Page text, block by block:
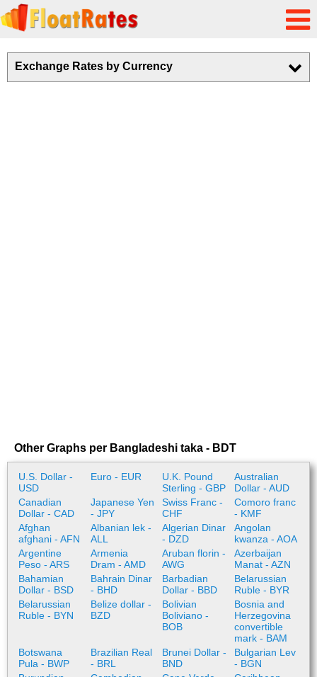
Exchange Rates by Currency
Other Graphs per Bangladeshi taka - BDT
U.S. Dollar -
USD
Euro - EUR
U.K. Pound
Sterling - GBP
Australian
Dollar - AUD
Canadian
Dollar - CAD
Japanese Yen
- JPY
Swiss Franc -
CHF
Comoro franc
- KMF
Afghan
afghani - AFN
Albanian lek -
ALL
Algerian Dinar
- DZD
Angolan
kwanza - AOA
Argentine
Peso - ARS
Armenia
Dram - AMD
Aruban florin -
AWG
Azerbaijan
Manat - AZN
Bahamian
Dollar - BSD
Bahrain Dinar
- BHD
Barbadian
Dollar - BBD
Belarussian
Ruble - BYR
Belarussian
Ruble - BYN
Belize dollar -
BZD
Bolivian
Boliviano -
BOB
Bosnia and
Herzegovina
convertible
mark - BAM
Botswana
Pula - BWP
Brazilian Real
- BRL
Brunei Dollar -
BND
Bulgarian Lev
- BGN